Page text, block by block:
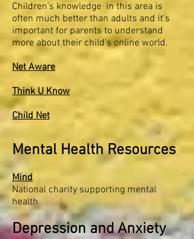
Children's knowledge in this area is
often much better than adults and it's
important for parents to understand
more about their child's online world.
Net Aware
Think U Know
Child Net
Mental Health Resources
Mind
National charity supporting mental
health
Depression and Anxiety